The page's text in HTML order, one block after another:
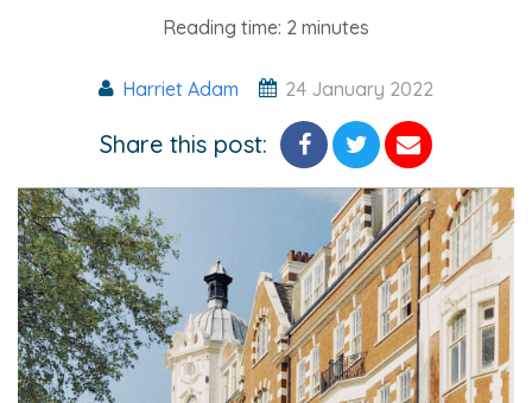
Reading time: 2 minutes
Harriet Adam 24 January 2022
Share this post: